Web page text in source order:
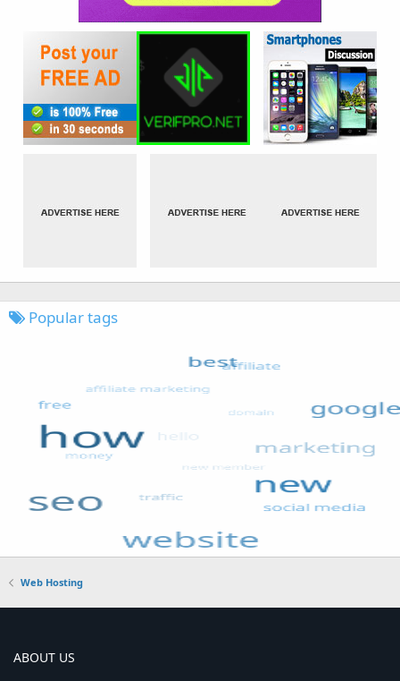
Popular tags
Web Hosting
ABOUT US